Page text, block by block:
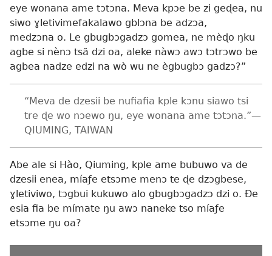
eye wonana ame tɔtɔna. Meva kpɔe be zi geɖea, nu
siwo ɣletivimefakalawo gblɔna be adzɔa,
medzɔna o. Le gbugbɔgadzɔ gomea, ne mèɖo ŋku
agbe si nènɔ tsã dzi oa, aleke nàwɔ awɔ tɔtrɔwo be
agbea nadze edzi na wò wu ne ègbugbɔ gadzɔ?”
“Meva de dzesii be nufiafia kple kɔnu siawo tsi
tre ɖe wo nɔewo ŋu, eye wonana ame tɔtɔna.”—
QIUMING, TAIWAN
Abe ale si Hào, Qiuming, kple ame bubuwo va de
dzesii enea, míaƒe etsɔme menɔ te ɖe dzɔgbese,
ɣletiviwo, tɔgbui kukuwo alo gbugbɔgadzɔ dzi o. Ðe
esia fia be mímate ŋu awɔ naneke tso míaƒe
etsɔme ŋu oa?